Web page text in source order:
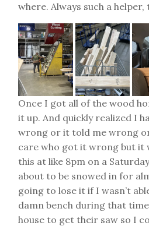
where. Always such a helper,
Once I got all of the wood
it up. And quickly realized I
wrong or it told me wrong
care who got it wrong but it
this at like 8pm on a
about to be snowed in for
going to lose it if I wasn’t
damn bench during that
house to get their saw so I